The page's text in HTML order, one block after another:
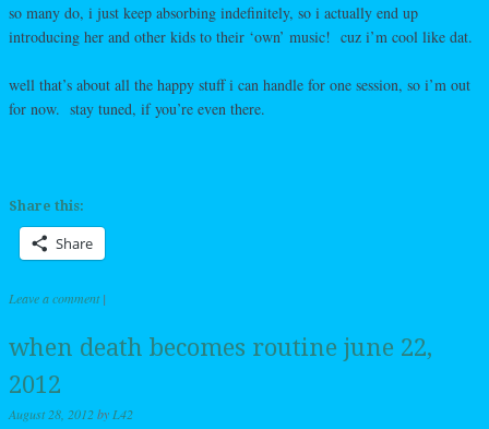
so many do, i just keep absorbing indefinitely, so i actually end up
introducing her and other kids to their ‘own’ music! cuz i’m cool like dat.
well that’s about all the happy stuff i can handle for one session, so i’m out
for now. stay tuned, if you’re even there.
Share this:
Share
Leave a comment |
when death becomes routine june 22,
2012
August 28, 2012by L42